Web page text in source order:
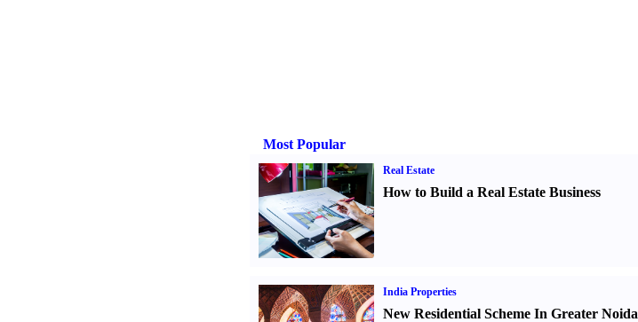
Most Popular
Real Estate
How to Build a Real Estate Business
India Properties
New Residential Scheme In Greater Noida